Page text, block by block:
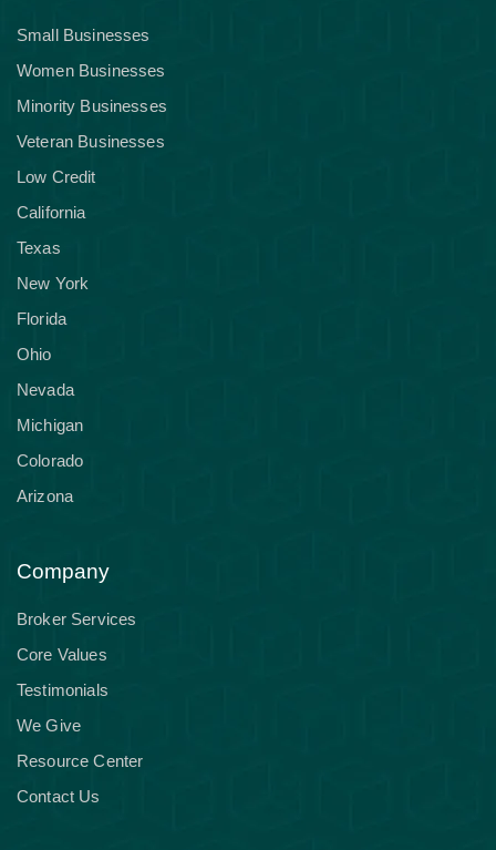
Small Businesses
Women Businesses
Minority Businesses
Veteran Businesses
Low Credit
California
Texas
New York
Florida
Ohio
Nevada
Michigan
Colorado
Arizona
Company
Broker Services
Core Values
Testimonials
We Give
Resource Center
Contact Us